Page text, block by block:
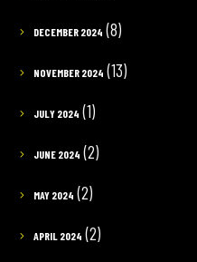
DECEMBER 2024 (8)
NOVEMBER 2024 (13)
JULY 2024 (1)
JUNE 2024 (2)
MAY 2024 (2)
APRIL 2024 (2)